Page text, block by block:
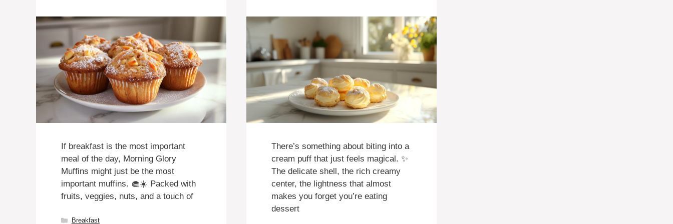
If breakfast is the most important
meal of the day, Morning Glory
Muffins might just be the most
important muffins. 🧁☀️ Packed with
fruits, veggies, nuts, and a touch of
Categories
Breakfast
There’s something about biting into a
cream puff that just feels magical. ✨
The delicate shell, the rich creamy
center, the lightness that almost
makes you forget you’re eating
dessert